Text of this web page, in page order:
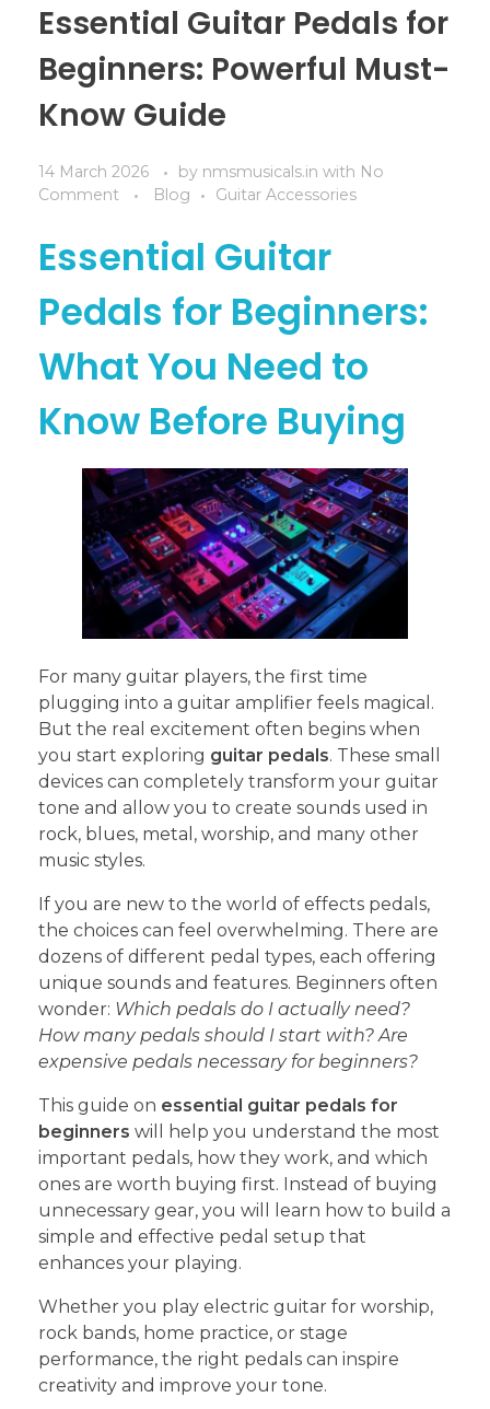
Essential Guitar Pedals for
Beginners: Powerful Must-
Know Guide
14 March 2026 by nmsmusicals.in with No
Comment
Blog Guitar Accessories
Essential Guitar
Pedals for Beginners:
What You Need to
Know Before Buying
For many guitar players, the first time
plugging into a guitar amplifier feels magical.
But the real excitement often begins when
you start exploring guitar pedals. These small
devices can completely transform your guitar
tone and allow you to create sounds used in
rock, blues, metal, worship, and many other
music styles.
If you are new to the world of effects pedals,
the choices can feel overwhelming. There are
dozens of different pedal types, each offering
unique sounds and features. Beginners often
wonder: Which pedals do I actually need?
How many pedals should I start with? Are
expensive pedals necessary for beginners?
This guide on essential guitar pedals for
beginners will help you understand the most
important pedals, how they work, and which
ones are worth buying first. Instead of buying
unnecessary gear, you will learn how to build a
simple and effective pedal setup that
enhances your playing.
Whether you play electric guitar for worship,
rock bands, home practice, or stage
performance, the right pedals can inspire
creativity and improve your tone.